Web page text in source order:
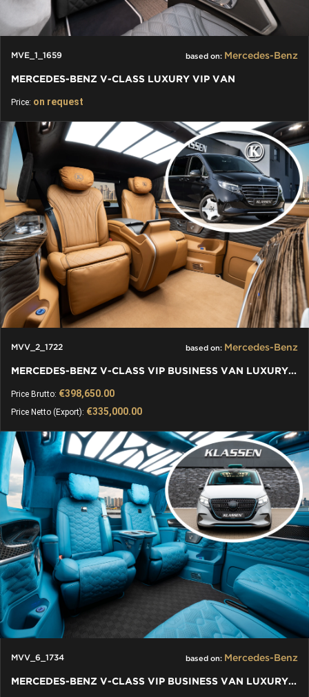
MVE_1_1659 based on: Mercedes-Benz
MERCEDES-BENZ V-CLASS LUXURY VIP VAN
Price: on request
MVV_2_1722 based on: Mercedes-Benz
MERCEDES-BENZ V-CLASS VIP BUSINESS VAN LUXURY EDITION
Price Brutto: €398,650.00
Price Netto (Export): €335,000.00
MVV_6_1734 based on: Mercedes-Benz
MERCEDES-BENZ V-CLASS VIP BUSINESS VAN LUXURY EDITION